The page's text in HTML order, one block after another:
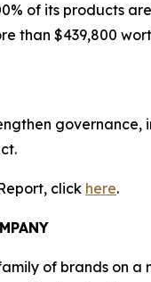
of its products
than $439,800
click here.
of brands on